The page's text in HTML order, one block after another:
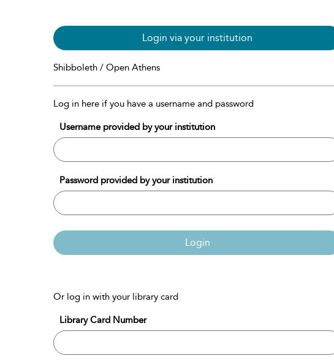
Login via your institution
Shibboleth / Open Athens
Log in here if you have a username and password
Username provided by your institution
Password provided by your institution
Login
Or log in with your library card
Library Card Number